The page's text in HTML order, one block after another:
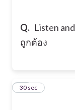
Q. Listen
ถูกต้อง
10
30 sec